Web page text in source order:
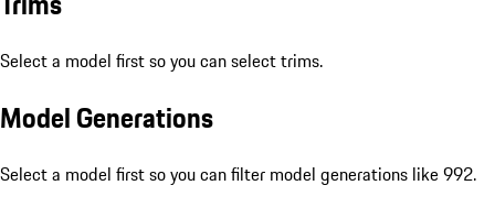
Select a model first so you can select trims.
Model Generations
Select a model first so you can filter model generations like 992.